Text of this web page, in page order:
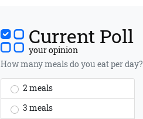
Current Poll
your opinion
How many meals do you eat per day?
2 meals
3 meals